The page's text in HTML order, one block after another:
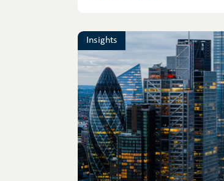
Insights